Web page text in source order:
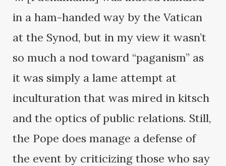
in a ham-handed way by the Vatican
at the Synod, but in my view it wasn’t
so much a nod toward “paganism” as
it was simply a lame attempt at
inculturation that was mired in kitsch
and the optics of public relations. Still,
the Pope does manage a defense of
the event by criticizing those who say